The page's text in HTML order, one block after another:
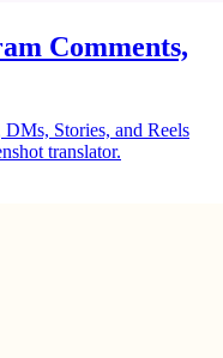
Comments,
DMs, Stories, and Reels
translator.